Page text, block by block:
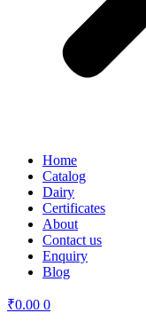
Home
Catalog
Dairy
Certificates
About
Contact us
Enquiry
Blog
₹0.00 0